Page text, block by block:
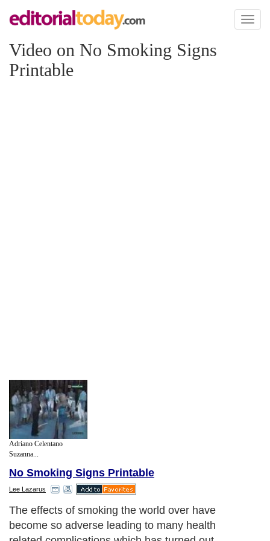
Toggle
Video on No Smoking Signs
Printable
Adriano Celentano
Suzanna...
No Smoking Signs Printable
Lee Lazarus
The effects of smoking the world over have
become so adverse leading to many health